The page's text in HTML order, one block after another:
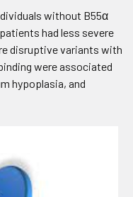
without B55α
had less severe
disruptive variants with
were associated
hypoplasia, and